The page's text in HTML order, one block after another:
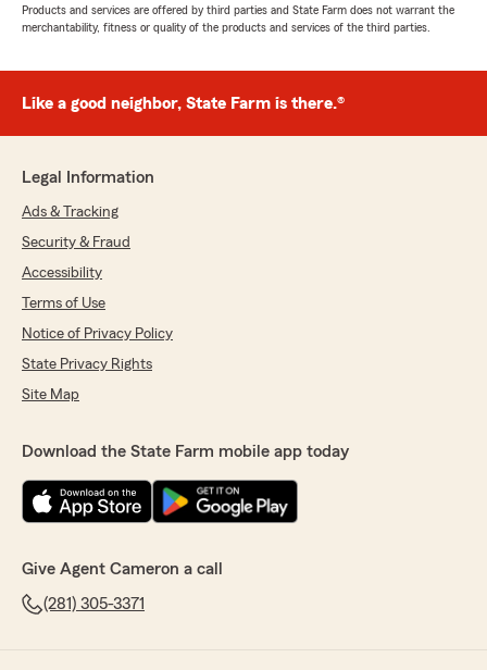
Products and services are offered by third parties and State Farm does not warrant the
merchantability, fitness or quality of the products and services of the third parties.
Like a good neighbor, State Farm is there.®
Legal Information
Ads & Tracking
Security & Fraud
Accessibility
Terms of Use
Notice of Privacy Policy
State Privacy Rights
Site Map
Download the State Farm mobile app today
Give Agent Cameron a call
(281) 305-3371